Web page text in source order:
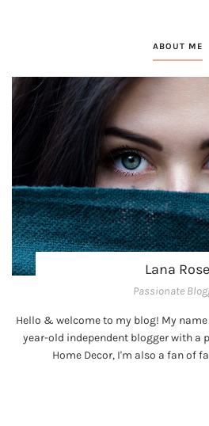
ABOUT ME
Lana Rose
Passionate
Hello & welcome to my blog! My
year-old independent blogger with a
Home Decor, I'm also a fan of